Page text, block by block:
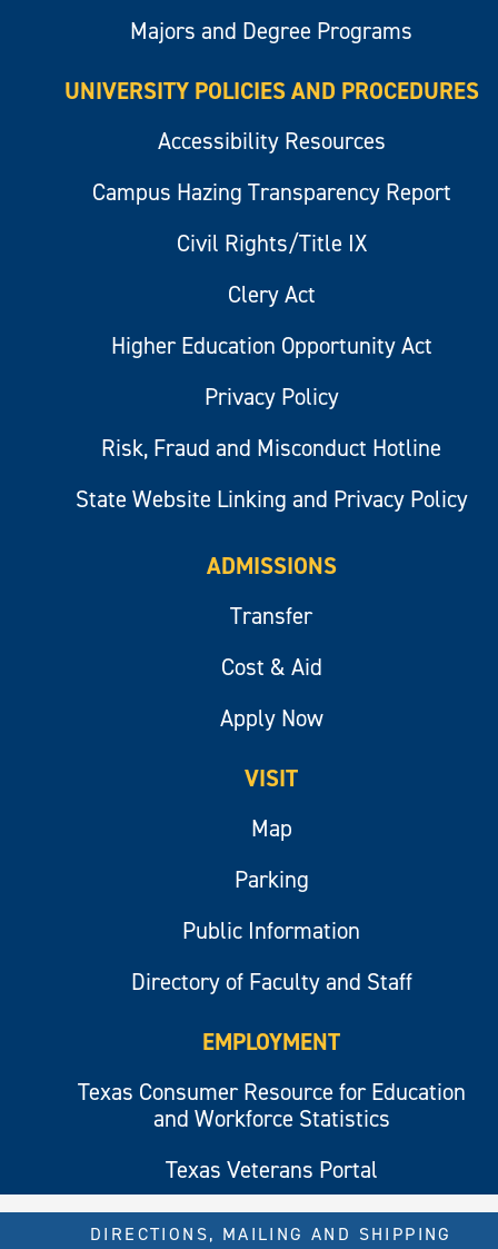
Majors and Degree Programs
UNIVERSITY POLICIES AND PROCEDURES
Accessibility Resources
Campus Hazing Transparency Report
Civil Rights/Title IX
Clery Act
Higher Education Opportunity Act
Privacy Policy
Risk, Fraud and Misconduct Hotline
State Website Linking and Privacy Policy
ADMISSIONS
Transfer
Cost & Aid
Apply Now
VISIT
Map
Parking
Public Information
Directory of Faculty and Staff
EMPLOYMENT
Texas Consumer Resource for Education
and Workforce Statistics
Texas Veterans Portal
DIRECTIONS, MAILING AND SHIPPING